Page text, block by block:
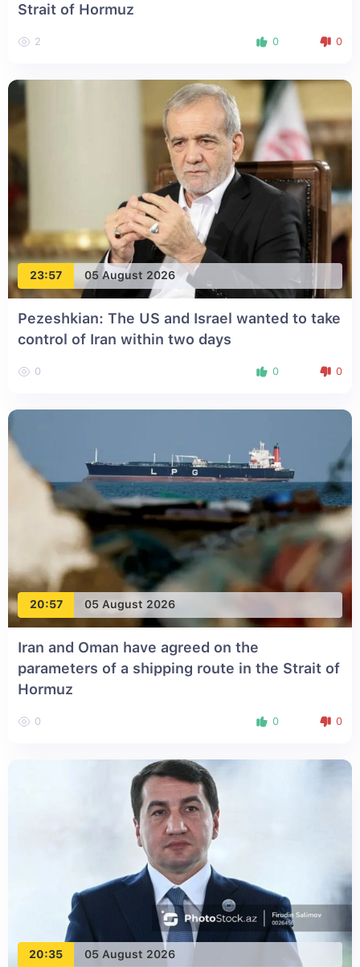
Strait of Hormuz
2 0 0
23:57 05 August 2026
Pezeshkian: The US and Israel wanted to take
control of Iran within two days
0 0 0
20:57 05 August 2026
Iran and Oman have agreed on the
parameters of a shipping route in the Strait of
Hormuz
0 0 0
20:35 05 August 2026